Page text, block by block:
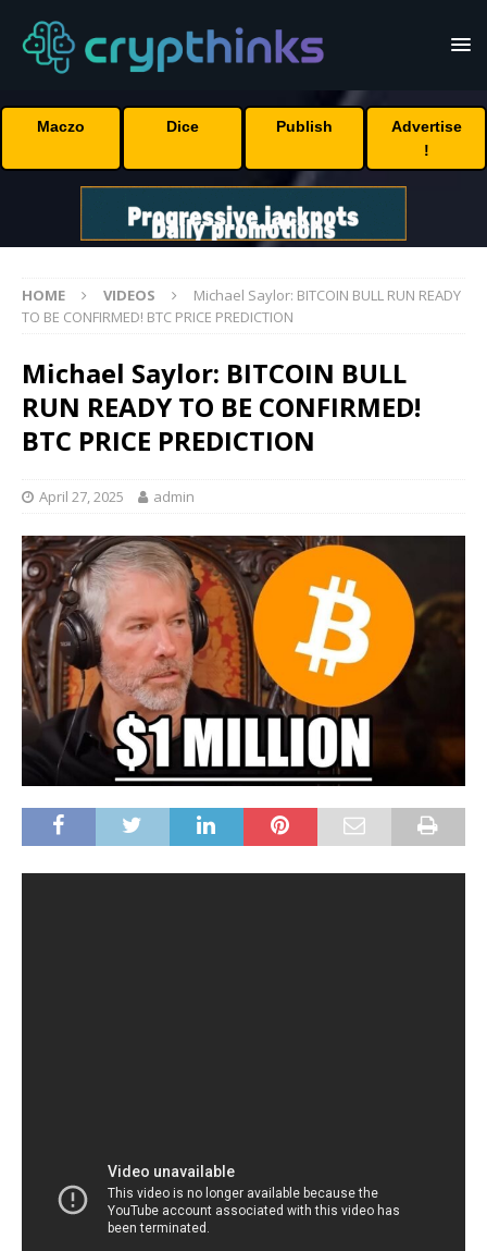
Maczo Dice Publish
Advertise
!
HOME VIDEOS
Michael Saylor: BITCOIN BULL RUN READY
TO BE CONFIRMED! BTC PRICE PREDICTION
Michael Saylor: BITCOIN BULL
RUN READY TO BE CONFIRMED!
BTC PRICE PREDICTION
April 27, 2025 admin